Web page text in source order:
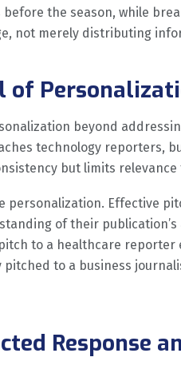
the season, while
not merely distributing
of
beyond
technology reporters,
but limits
personalization. Effective
of their
to a healthcare
to a business
Response